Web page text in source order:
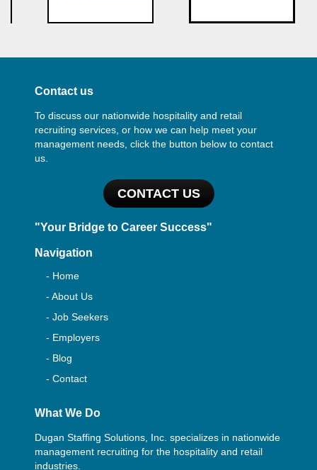
Contact us
To discuss our nationwide hospitality and retail
recruiting services, or how we can help meet your
management needs, click the button below to contact
us.
CONTACT US
"Your Bridge to Career Success"
Navigation
- Home
- About Us
- Job Seekers
- Employers
- Blog
- Contact
What We Do
Dugan Staffing Solutions, Inc. specializes in nationwide
management recruiting for the hospitality and retail
industries.